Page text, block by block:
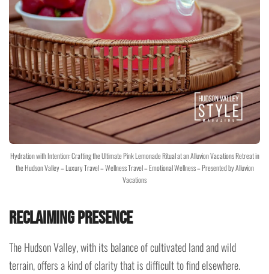
Hydration with Intention: Crafting the Ultimate Pink Lemonade Ritual at an Alluvion Vacations Retreat in
the Hudson Valley – Luxury Travel – Wellness Travel – Emotional Wellness – Presented by Alluvion
Vacations
Reclaiming Presence
The Hudson Valley, with its balance of cultivated land and wild
terrain, offers a kind of clarity that is difficult to find elsewhere.